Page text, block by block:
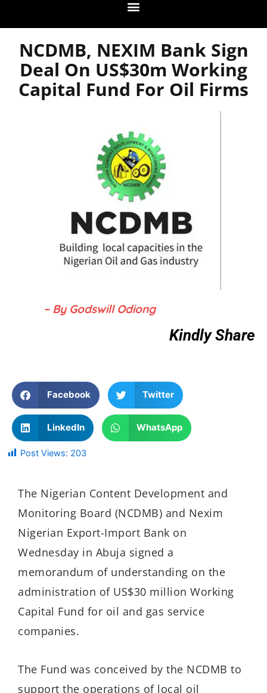
NCDMB, NEXIM Bank Sign
Deal On US$30m Working
Capital Fund For Oil Firms
– By Godswill Odiong
Kindly Share
Facebook Twitter
LinkedIn WhatsApp
Post Views: 203
The Nigerian Content Development and
Monitoring Board (NCDMB) and Nexim
Nigerian Export-Import Bank on
Wednesday in Abuja signed a
memorandum of understanding on the
administration of US$30 million Working
Capital Fund for oil and gas service
companies.
The Fund was conceived by the NCDMB to
support the operations of local oil